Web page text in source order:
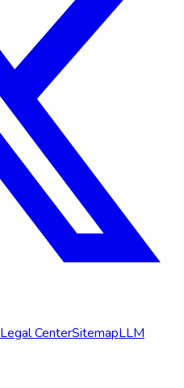
Legal CenterSitemapLLM